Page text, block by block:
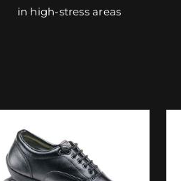
in high-stress areas